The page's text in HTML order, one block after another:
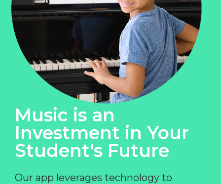
Music is an
Investment in Your
Student's Future
Our app leverages technology to